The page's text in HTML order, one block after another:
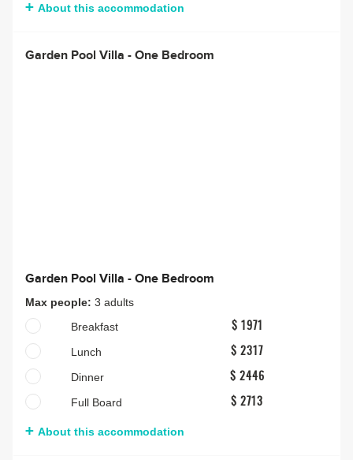
About this accommodation
Garden Pool Villa - One Bedroom
Garden Pool Villa - One Bedroom
Max people: 3 adults
Breakfast
$ 1971
Lunch $ 2317
Dinner $ 2446
Full Board $ 2713
About this accommodation